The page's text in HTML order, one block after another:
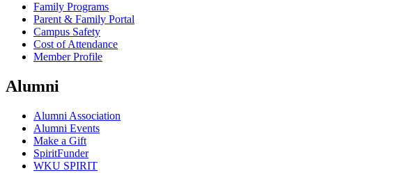
Family Programs
Parent & Family Portal
Campus Safety
Cost of Attendance
Member Profile
Alumni
Alumni Association
Alumni Events
Make a Gift
SpiritFunder
WKU SPIRIT